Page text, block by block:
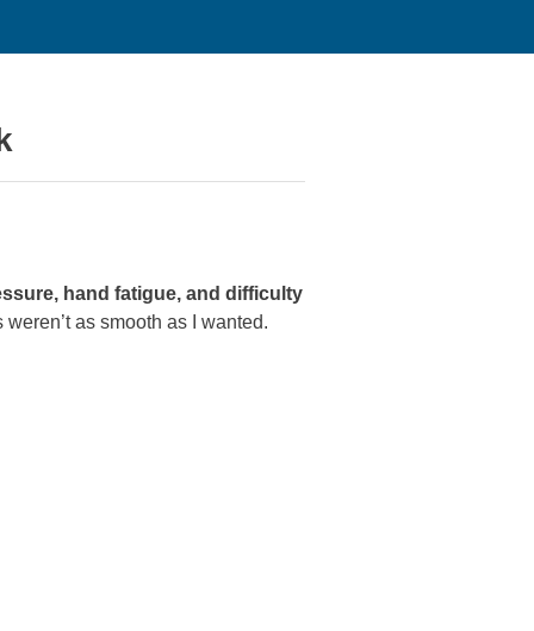
hand fatigue, and difficulty
as smooth as I wanted.